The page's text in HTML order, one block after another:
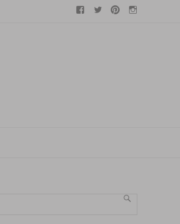
Facebook
TwitterPinterest
SEARCH